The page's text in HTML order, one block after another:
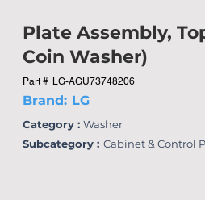
Plate Assembly,
Coin Washer)
Part # LG-AGU73748206
Brand: LG
Category : Washer
Subcategory : Cabinet & Control